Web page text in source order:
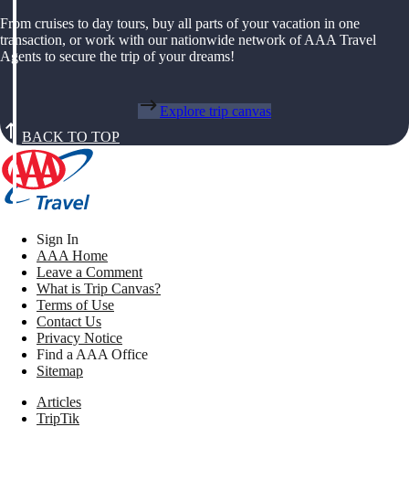
From cruises to day tours, buy all parts of your vacation in one
transaction, or work with our nationwide network of AAA Travel
Agents to secure the trip of your dreams!
Explore trip canvas
BACK TO TOP
Sign In
AAA Home
Leave a Comment
What is Trip Canvas?
Terms of Use
Contact Us
Privacy Notice
Find a AAA Office
Sitemap
Articles
TripTik